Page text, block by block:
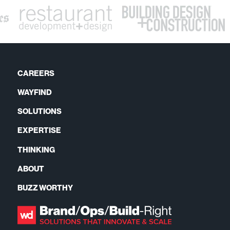
CAREERS
WAYFIND
SOLUTIONS
EXPERTISE
THINKING
ABOUT
BUZZ WORTHY